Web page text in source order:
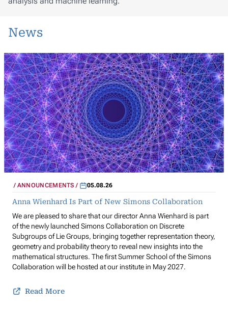
News
ANNOUNCEMENTS 05.08.26
Anna Wienhard Is Part of New Simons Collaboration
We are pleased to share that our director Anna Wienhard is part
of the newly launched Simons Collaboration on Discrete
Subgroups of Lie Groups, bringing together representation theory,
geometry and probability theory to reveal new insights into the
mathematical structures. The first Summer School of the Simons
Collaboration will be hosted at our institute in May 2027.
Read More